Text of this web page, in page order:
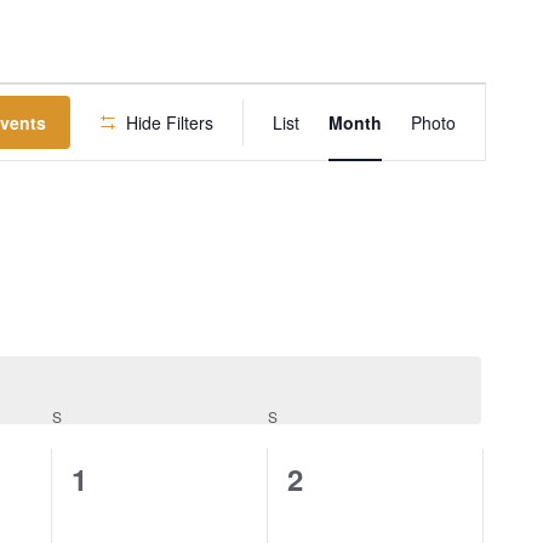
Hide Filters
VIEWS
NAVIGATION
List Month Photo
S S
0
1
0
2